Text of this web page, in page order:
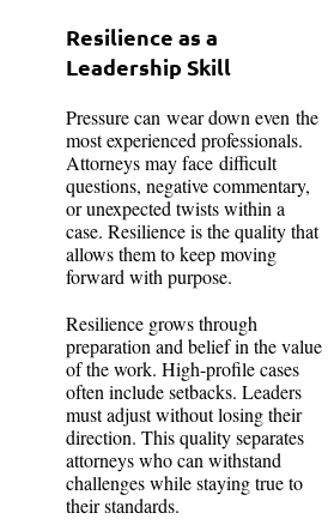
Resilience as a
Leadership Skill
Pressure can wear down even the
most experienced professionals.
Attorneys may face difficult
questions, negative commentary,
or unexpected twists within a
case. Resilience is the quality that
allows them to keep moving
forward with purpose.
Resilience grows through
preparation and belief in the value
of the work. High-profile cases
often include setbacks. Leaders
must adjust without losing their
direction. This quality separates
attorneys who can withstand
challenges while staying true to
their standards.